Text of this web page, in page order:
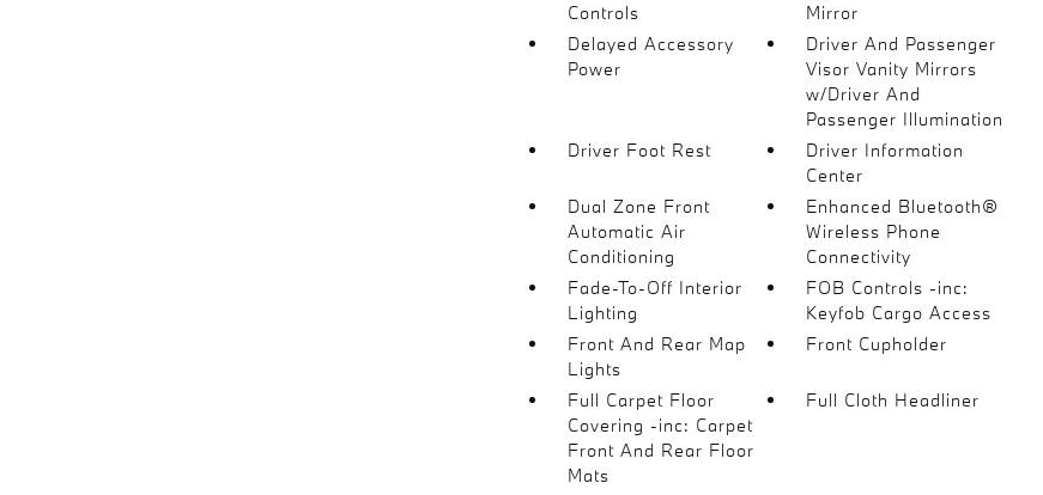
Controls
Mirror
Delayed Accessory
Power
Driver And Passenger
Visor Vanity Mirrors
w/Driver And
Passenger Illumination
Driver Foot Rest
Driver Information
Center
Dual Zone Front
Automatic Air
Conditioning
Enhanced Bluetooth®
Wireless Phone
Connectivity
Fade-To-Off Interior
Lighting
FOB Controls -inc:
Keyfob Cargo Access
Front And Rear Map
Lights
Front Cupholder
Full Carpet Floor
Covering -inc: Carpet
Front And Rear Floor
Mats
Full Cloth Headliner